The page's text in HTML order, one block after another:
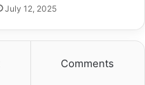
July 12, 2025
Comments